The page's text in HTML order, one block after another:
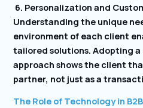
6. Personalization and
Understanding the unique
environment of each client
tailored solutions. Adopting
approach shows the client
partner, not just as a
The Role of Technology in